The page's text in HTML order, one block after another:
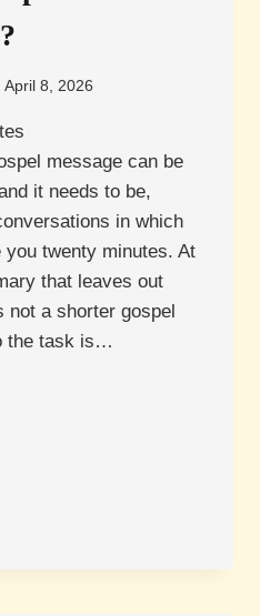
April 8, 2026
message can be
it needs to be,
in which
twenty minutes. At
that leaves out
not a shorter gospel
the task is…